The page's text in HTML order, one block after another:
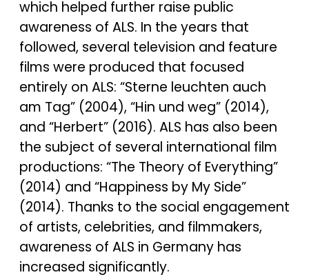
which helped further raise public
awareness of ALS. In the years that
followed, several television and feature
films were produced that focused
entirely on ALS: “Sterne leuchten auch
am Tag” (2004), “Hin und weg” (2014),
and “Herbert” (2016). ALS has also been
the subject of several international film
productions: “The Theory of Everything”
(2014) and “Happiness by My Side”
(2014). Thanks to the social engagement
of artists, celebrities, and filmmakers,
awareness of ALS in Germany has
increased significantly.